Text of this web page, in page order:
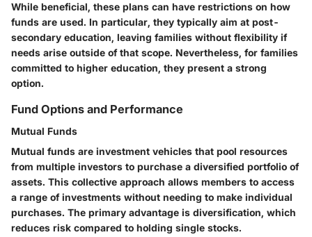
While beneficial, these plans can have restrictions on how
funds are used. In particular, they typically aim at post-
secondary education, leaving families without flexibility if
needs arise outside of that scope. Nevertheless, for families
committed to higher education, they present a strong
option.
Fund Options and Performance
Mutual Funds
Mutual funds are investment vehicles that pool resources
from multiple investors to purchase a diversified portfolio of
assets. This collective approach allows members to access
a range of investments without needing to make individual
purchases. The primary advantage is diversification, which
reduces risk compared to holding single stocks.